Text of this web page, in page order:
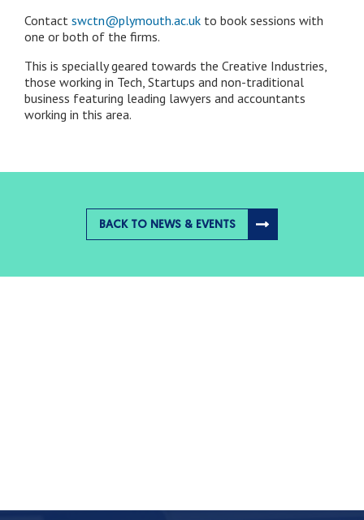
Contact swctn@plymouth.ac.uk to book sessions with
one or both of the firms.
This is specially geared towards the Creative Industries,
those working in Tech, Startups and non-traditional
business featuring leading lawyers and accountants
working in this area.
BACK TO NEWS & EVENTS